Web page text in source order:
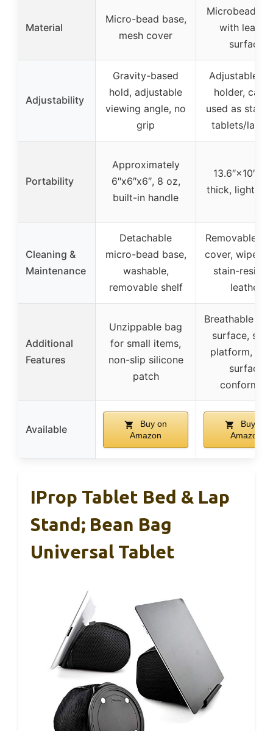
Material
Micro-bead base,
mesh cover
Microbead
with leather
surface
Adjustability
Gravity-based
hold, adjustable
viewing angle, no
grip
Adjustable
holder, can
used as
tablets/
Portability
Approximately
6″x6″x6″, 8 oz,
built-in handle
13.6″×10″,
thick,
Cleaning &
Maintenance
Detachable
micro-bead base,
washable,
removable shelf
Removable
cover, wipe
stain-
leather
Additional
Features
Unzippable bag
for small items,
non-slip silicone
patch
Breathable
surface,
platform,
surface
conforming
Available
Buy on
Amazon
Buy on
Amazon
IProp Tablet Bed & Lap
Stand; Bean Bag
Universal Tablet